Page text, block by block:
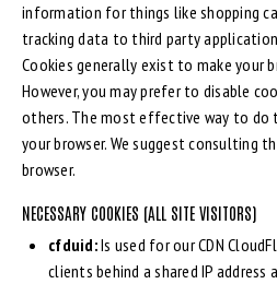
information for things like shopping
tracking data to third party
Cookies generally exist to make your
However, you may prefer to disable
others. The most effective way to do
your browser. We suggest consulting
browser.
NECESSARY COOKIES (ALL SITE VISITORS)
cfduid:Is used for our CDN
clients behind a shared IP